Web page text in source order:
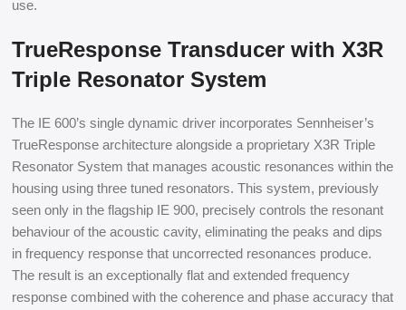
use.
TrueResponse Transducer with X3R
Triple Resonator System
The IE 600’s single dynamic driver incorporates Sennheiser’s
TrueResponse architecture alongside a proprietary X3R Triple
Resonator System that manages acoustic resonances within the
housing using three tuned resonators. This system, previously
seen only in the flagship IE 900, precisely controls the resonant
behaviour of the acoustic cavity, eliminating the peaks and dips
in frequency response that uncorrected resonances produce.
The result is an exceptionally flat and extended frequency
response combined with the coherence and phase accuracy that